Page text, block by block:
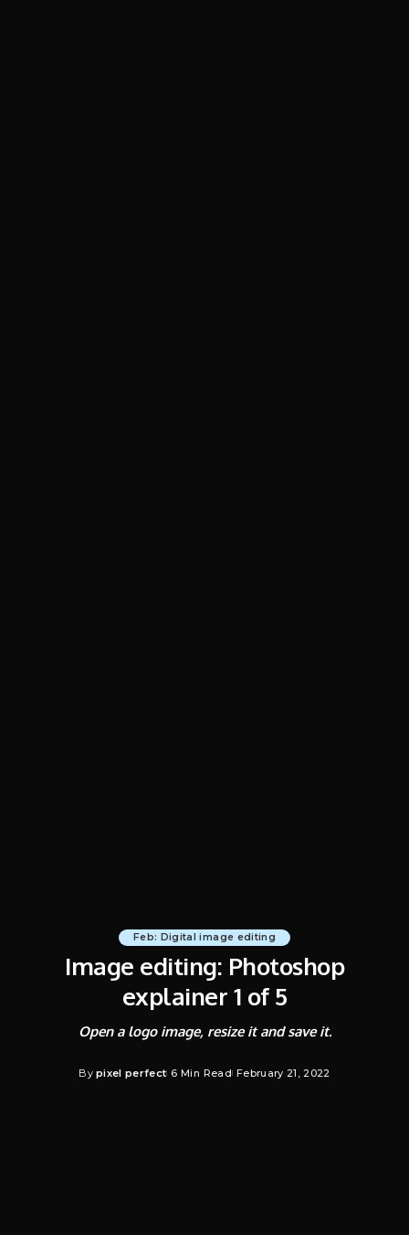
Feb: Digital image editing
Image editing: Photoshop
explainer 1 of 5
Open a logo image, resize it and save it.
Posted
By pixel perfect 6 Min Read February 21, 2022